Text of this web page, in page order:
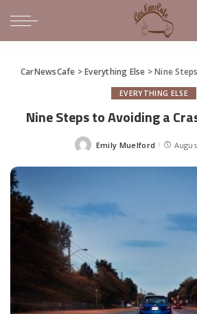
CarNewsCafe >Everything Else >Nine Steps to
EVERYTHING ELSE
Nine Steps to Avoiding a
Posted
Emily Muelford